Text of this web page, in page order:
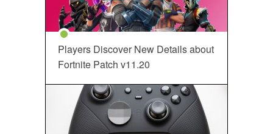
Players Discover New Details about
Fortnite Patch v11.20